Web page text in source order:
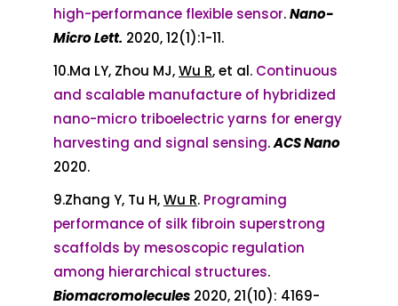
high-performance flexible sensor.Nano-
Micro Lett. 2020, 12(1):1-11.
10.Ma LY, Zhou MJ,Wu R, et al. Continuous
and scalable manufacture of hybridized
nano-micro triboelectric yarns for energy
harvesting and signal sensing.ACS Nano
2020.
9.Zhang Y, Tu H,Wu R. Programing
performance of silk fibroin superstrong
scaffolds by mesoscopic regulation
among hierarchical structures.
Biomacromolecules 2020, 21(10): 4169-